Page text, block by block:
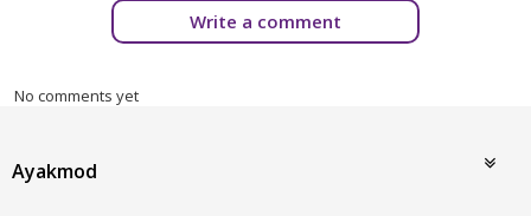
Write a comment
No comments yet
Ayakmod